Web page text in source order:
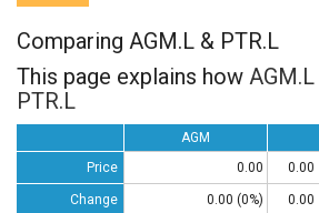
Comparing AGM.L & PTR.L
This page explains how AGM.L
PTR.L
AGM
Price
0.00 0.00
Change 0.00 (0%) 0.00